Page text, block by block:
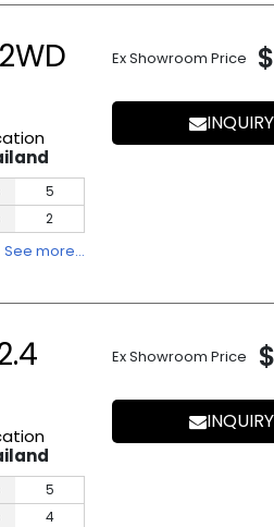
5
2
See more…
Ex Showroom Price
INQUIRY
5
4
Ex Showroom Price
INQUIRY